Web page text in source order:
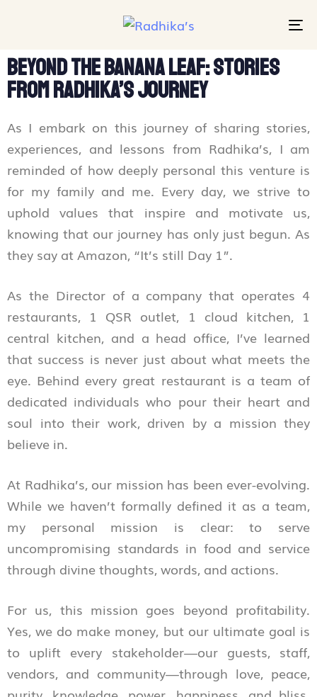
Beyond the Banana Leaf: Stories
from Radhika’s Journey
As I embark on this journey of sharing stories,
experiences, and lessons from Radhika’s, I am
reminded of how deeply personal this venture is
for my family and me. Every day, we strive to
uphold values that inspire and motivate us,
knowing that our journey has only just begun. As
they say at Amazon, “It’s still Day 1”.
As the Director of a company that operates 4
restaurants, 1 QSR outlet, 1 cloud kitchen, 1
central kitchen, and a head office, I’ve learned
that success is never just about what meets the
eye. Behind every great restaurant is a team of
dedicated individuals who pour their heart and
soul into their work, driven by a mission they
believe in.
At Radhika’s, our mission has been ever-evolving.
While we haven’t formally defined it as a team,
my personal mission is clear: to serve
uncompromising standards in food and service
through divine thoughts, words, and actions.
For us, this mission goes beyond profitability.
Yes, we do make money, but our ultimate goal is
to uplift every stakeholder—our guests, staff,
vendors, and community—through love, peace,